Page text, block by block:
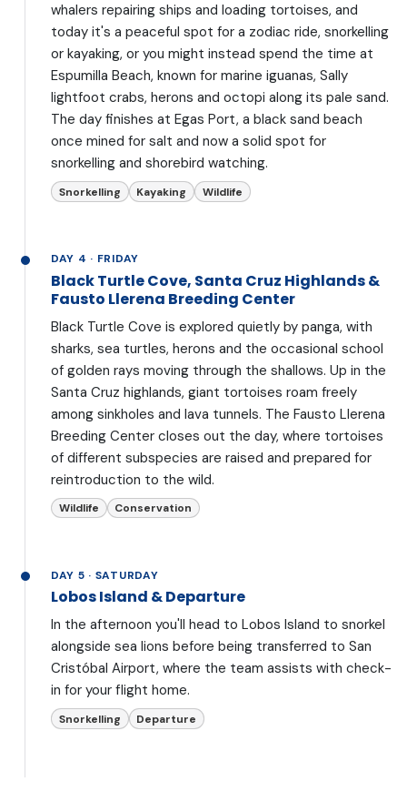
whalers repairing ships and loading tortoises, and
today it's a peaceful spot for a zodiac ride, snorkelling
or kayaking, or you might instead spend the time at
Espumilla Beach, known for marine iguanas, Sally
lightfoot crabs, herons and octopi along its pale sand.
The day finishes at Egas Port, a black sand beach
once mined for salt and now a solid spot for
snorkelling and shorebird watching.
Snorkelling Kayaking Wildlife
DAY 4 · FRIDAY
Black Turtle Cove, Santa Cruz Highlands &
Fausto Llerena Breeding Center
Black Turtle Cove is explored quietly by panga, with
sharks, sea turtles, herons and the occasional school
of golden rays moving through the shallows. Up in the
Santa Cruz highlands, giant tortoises roam freely
among sinkholes and lava tunnels. The Fausto Llerena
Breeding Center closes out the day, where tortoises
of different subspecies are raised and prepared for
reintroduction to the wild.
Wildlife Conservation
DAY 5 · SATURDAY
Lobos Island & Departure
In the afternoon you'll head to Lobos Island to snorkel
alongside sea lions before being transferred to San
Cristóbal Airport, where the team assists with check-
in for your flight home.
Snorkelling Departure